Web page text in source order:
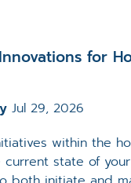
for
Jul 29, 2026
within the
state of